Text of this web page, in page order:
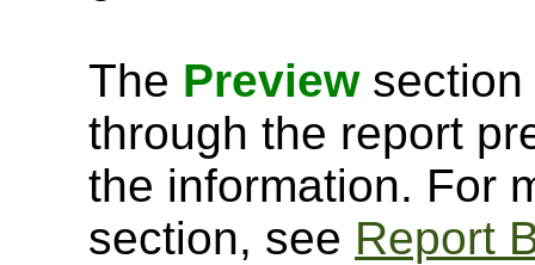
The Previewsection
through the report
the information. For
section, see Report